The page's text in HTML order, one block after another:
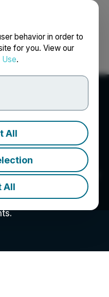
behavior in order to
for you. View our
.
All
All
Français
Corp.
is to identify
regions that have
but are geologically
uranium
areas hold
stable geopolitical